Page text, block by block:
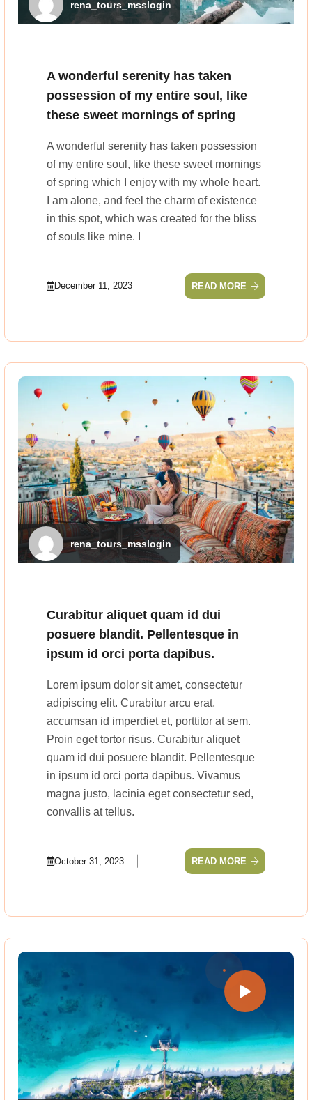
rena_tours_msslogin
A wonderful serenity has taken
possession of my entire soul, like
these sweet mornings of spring
A wonderful serenity has taken possession
of my entire soul, like these sweet mornings
of spring which I enjoy with my whole heart.
I am alone, and feel the charm of existence
in this spot, which was created for the bliss
of souls like mine. I
December 11, 2023 READ MORE
rena_tours_msslogin
Curabitur aliquet quam id dui
posuere blandit. Pellentesque in
ipsum id orci porta dapibus.
Lorem ipsum dolor sit amet, consectetur
adipiscing elit. Curabitur arcu erat,
accumsan id imperdiet et, porttitor at sem.
Proin eget tortor risus. Curabitur aliquet
quam id dui posuere blandit. Pellentesque
in ipsum id orci porta dapibus. Vivamus
magna justo, lacinia eget consectetur sed,
convallis at tellus.
October 31, 2023 READ MORE